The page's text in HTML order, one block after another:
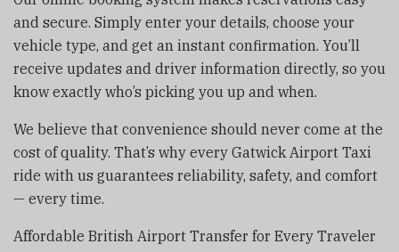
and secure. Simply enter your details, choose your
vehicle type, and get an instant confirmation. You’ll
receive updates and driver information directly, so you
know exactly who’s picking you up and when.
We believe that convenience should never come at the
cost of quality. That’s why every Gatwick Airport Taxi
ride with us guarantees reliability, safety, and comfort
— every time.
Affordable British Airport Transfer for Every Traveler